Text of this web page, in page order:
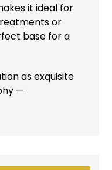
it ideal for
or
base for a
as exquisite
—